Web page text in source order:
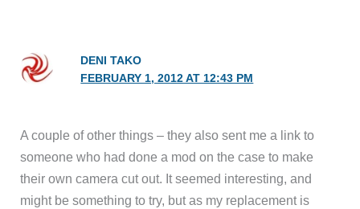
DENI TAKO
FEBRUARY 1, 2012 AT 12:43 PM
A couple of other things – they also sent me a link to
someone who had done a mod on the case to make
their own camera cut out. It seemed interesting, and
might be something to try, but as my replacement is